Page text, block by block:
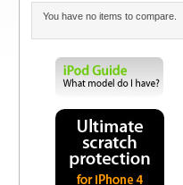
You have no items to compare.